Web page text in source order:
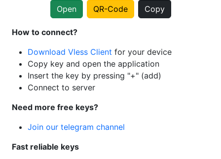
Open QR-Code Copy
How to connect?
Download Vless Client for your device
Copy key and open the application
Insert the key by pressing "+" (add)
Connect to server
Need more free keys?
Join our telegram channel
Fast reliable keys